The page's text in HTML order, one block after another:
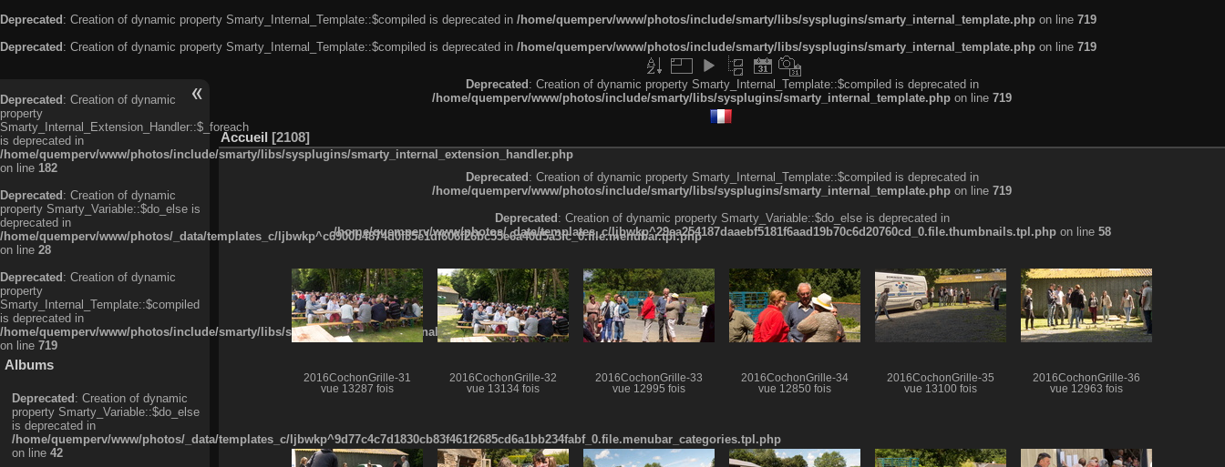
Deprecated: Creation of dynamic property Smarty_Internal_Template::$compiled is deprecated in /home/quemperv/www/photos/include/smarty/libs/sysplugins/smarty_internal_template.php on line 719
Deprecated: Creation of dynamic property Smarty_Internal_Template::$compiled is deprecated in /home/quemperv/www/photos/include/smarty/libs/sysplugins/smarty_internal_template.php on line 719
Deprecated: Creation of dynamic
property
Smarty_Internal_Extension_Handler::$_foreach
is deprecated in
/home/quemperv/www/photos/include/smarty/libs/sysplugins/smarty_internal_extension_handler.php
on line 182
Deprecated: Creation of dynamic
property Smarty_Variable::$do_else is
deprecated in
/home/quemperv/www/photos/_data/templates_c/ljbwkp^c6900b4874d0f35e1df606f26bc55e6a40d5a3fc_0.file.menubar.tpl.php
on line 28
Deprecated: Creation of dynamic
property
Smarty_Internal_Template::$compiled
is deprecated in
/home/quemperv/www/photos/include/smarty/libs/sysplugins/smarty_internal_template.php
on line 719
Albums
Deprecated: Creation of dynamic
property Smarty_Variable::$do_else
is deprecated in
/home/quemperv/www/photos/_data/templates_c/ljbwkp^9d77c4c7d1830cb83f461f2685cd6a1bb234fabf_0.file.menubar_categories.tpl.php
on line 42
Deprecated: Creation of dynamic property Smarty_Internal_Template::$compiled is deprecated in
/home/quemperv/www/photos/include/smarty/libs/sysplugins/smarty_internal_template.php on line 719
Accueil 2108
Deprecated: Creation of dynamic property Smarty_Internal_Template::$compiled is deprecated in
/home/quemperv/www/photos/include/smarty/libs/sysplugins/smarty_internal_template.php on line 719
Deprecated: Creation of dynamic property Smarty_Variable::$do_else is deprecated in
/home/quemperv/www/photos/_data/templates_c/ljbwkp^29ea254187daaebf5181f6aad19b70c6d20760cd_0.file.thumbnails.tpl.phpon line 58
2016CochonGrille-31
vue 13287 fois
2016CochonGrille-32
vue 13134 fois
2016CochonGrille-33
vue 12995 fois
2016CochonGrille-34
vue 12850 fois
2016CochonGrille-35
vue 13100 fois
2016CochonGrille-36
vue 12963 fois